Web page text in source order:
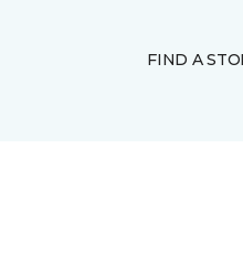
FIND A